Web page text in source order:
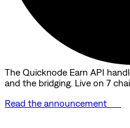
The Quicknode Earn API
and the bridging. Live on 7
Read the announcement